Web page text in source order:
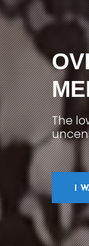
The
I